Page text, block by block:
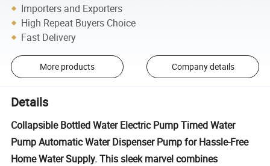
Importers and Exporters
High Repeat Buyers Choice
Fast Delivery
More products Company details
Details
Collapsible Bottled Water Electric Pump Timed Water
Pump Automatic Water Dispenser Pump for Hassle-Free
Home Water Supply. This sleek marvel combines